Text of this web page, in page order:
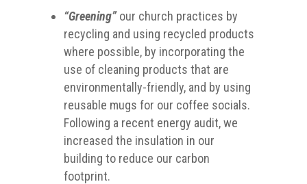
“Greening”our church practices by
recycling and using recycled products
where possible, by incorporating the
use of cleaning products that are
environmentally-friendly, and by using
reusable mugs for our coffee socials.
Following a recent energy audit, we
increased the insulation in our
building to reduce our carbon
footprint.